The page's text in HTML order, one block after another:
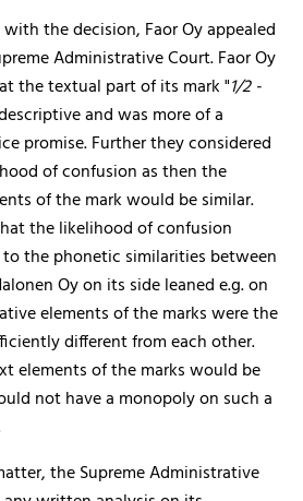
the decision, Faor Oy appealed
Administrative Court. Faor Oy
the textual part of its mark "1/2 -
and was more of a
promise. Further they considered
of confusion as then the
of the mark would be similar.
the likelihood of confusion
the phonetic similarities between
Oy on its side leaned e.g. on
elements of the marks were the
different from each other.
elements of the marks would be
not have a monopoly on such a
the Supreme Administrative